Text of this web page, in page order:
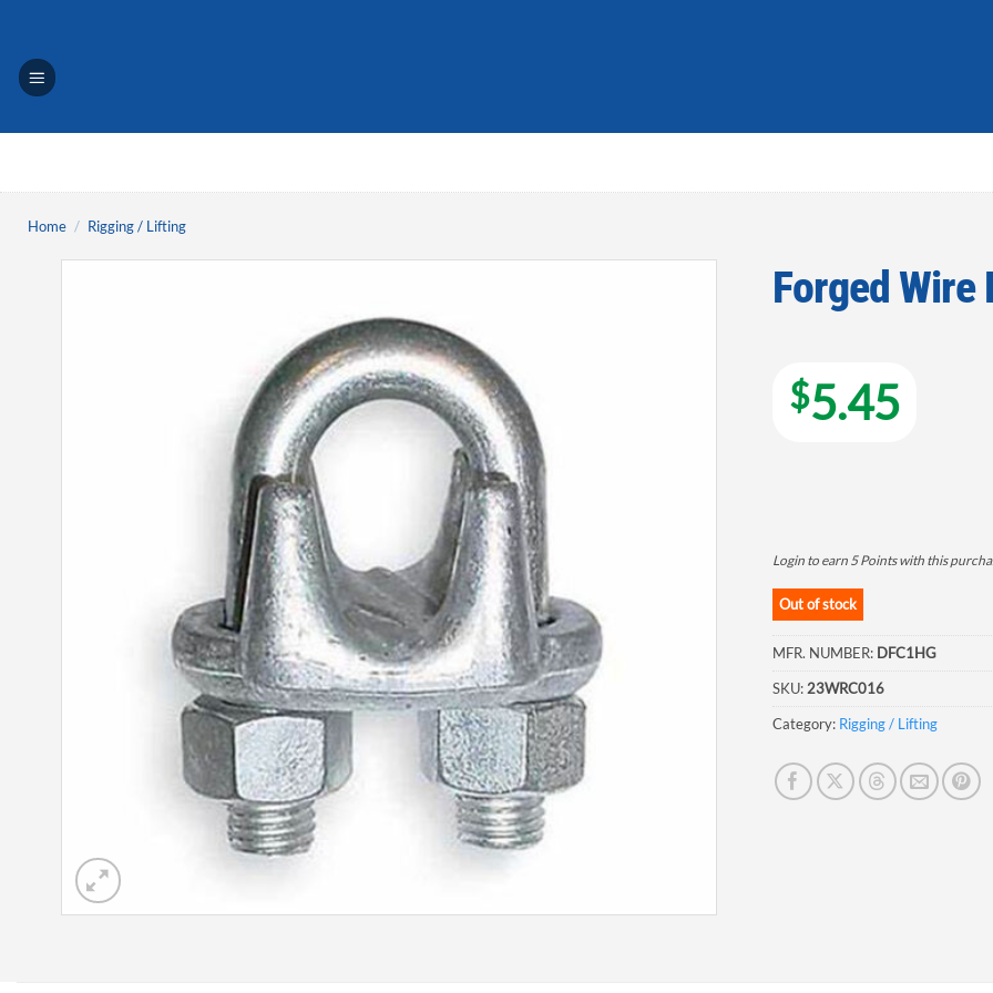
content
Home / Rigging / Lifting
Forged Wire
$5.45
Login to earn 5 Pointswith this
Out of stock
MFR. NUMBER: DFC1HG
SKU:23WRC016
Category: Rigging / Lifting